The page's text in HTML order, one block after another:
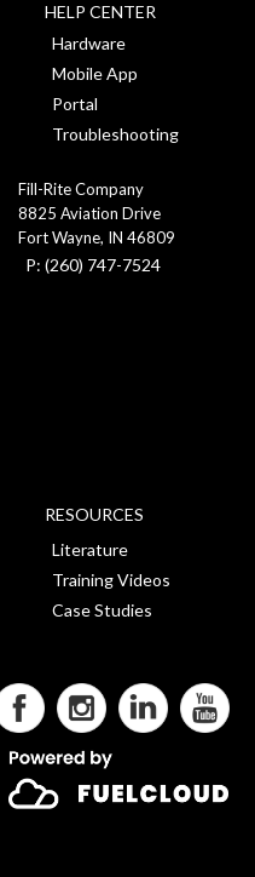
HELP CENTER
Hardware
Mobile App
Portal
Troubleshooting
Fill-Rite Company
8825 Aviation Drive
Fort Wayne, IN 46809
P: (260) 747-7524
RESOURCES
Literature
Training Videos
Case Studies